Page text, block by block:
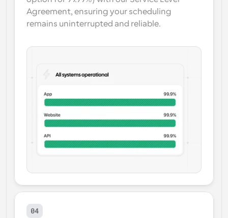
Agreement, ensuring your scheduling
remains uninterrupted and reliable.
04